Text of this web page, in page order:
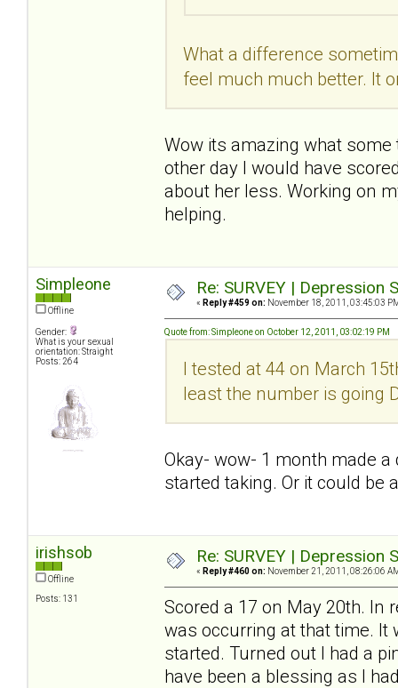
What a difference
feel much much better. It
Wow its amazing what some
other day I would have
about her less. Working on
helping.
Simpleone
Offline
Gender:
What is your sexual
orientation: Straight
Posts: 264
Re: SURVEY |
« Reply #459 on: November 18, 2011, 03:45:03
Quote from: Simpleone on October 12, 2011, 03:02:19 PM
I tested at 44 on March
least the number is going
Okay- wow- 1 month made
started taking. Or it could be
irishsob
Offline
Posts: 131
Re: SURVEY |
« Reply #460 on: November 21, 2011, 08:26:06
Scored a 17 on May 20th. In
was occurring at that time. It
started. Turned out I had a
have been a blessing as I